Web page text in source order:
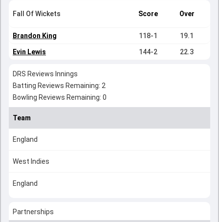
Fall Of Wickets Score Over
Brandon King 118-1 19.1
Evin Lewis 144-2 22.3
DRS Reviews Innings
Batting Reviews Remaining: 2
Bowling Reviews Remaining: 0
Team
England
West Indies
England
Partnerships